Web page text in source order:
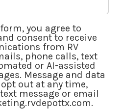
you agree to
consent to receive
from RV
phone calls, text
or AI-assisted
Message and data
opt out at any time,
text message or email